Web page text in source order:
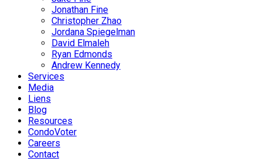
Jonathan Fine
Christopher Zhao
Jordana Spiegelman
David Elmaleh
Ryan Edmonds
Andrew Kennedy
Services
Media
Liens
Blog
Resources
CondoVoter
Careers
Contact